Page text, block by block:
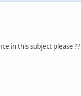
in this subject please ??